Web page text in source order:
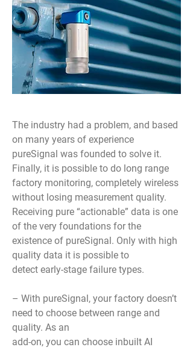
The industry had a problem, and based
on many years of experience
pureSignal was founded to solve it.
Finally, it is possible to do long range
factory monitoring, completely wireless
without losing measurement quality.
Receiving pure “actionable” data is one
of the very foundations for the
existence of pureSignal. Only with high
quality data it is possible to
detect early-stage failure types.
– With pureSignal, your factory doesn’t
need to choose between range and
quality. As an
add-on, you can choose inbuilt AI